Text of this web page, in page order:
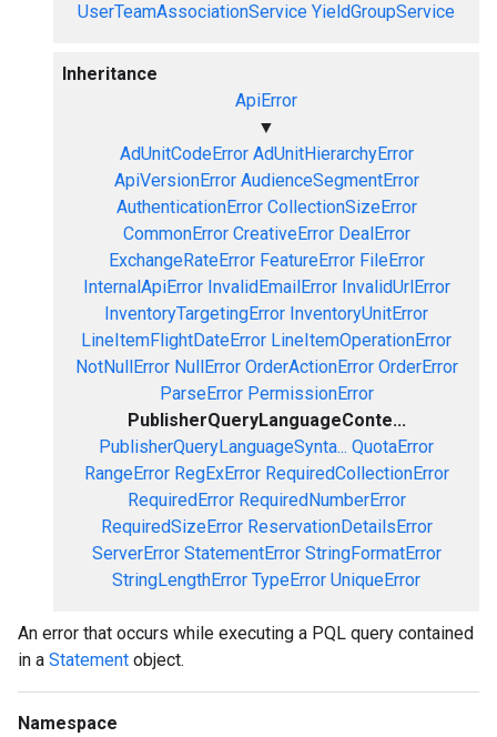
UserTeamAssociationService YieldGroupService
Inheritance
ApiError
▼
AdUnitCodeError AdUnitHierarchyError
ApiVersionError AudienceSegmentError
AuthenticationError CollectionSizeError
CommonError CreativeError DealError
ExchangeRateError FeatureError FileError
InternalApiError InvalidEmailError InvalidUrlError
InventoryTargetingError InventoryUnitError
LineItemFlightDateError LineItemOperationError
NotNullError NullError OrderActionError OrderError
ParseError PermissionError
PublisherQueryLanguageConte...
PublisherQueryLanguageSynta... QuotaError
RangeError RegExError RequiredCollectionError
RequiredError RequiredNumberError
RequiredSizeError ReservationDetailsError
ServerError StatementError StringFormatError
StringLengthError TypeError UniqueError
An error that occurs while executing a PQL query contained
in a Statement object.
Namespace